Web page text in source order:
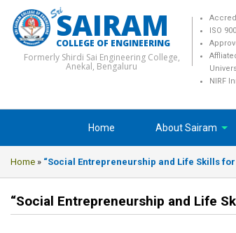
SAIRAM
COLLEGE OF ENGINEERING
Formerly Shirdi Sai Engineering College,
Anekal, Bengaluru
ISO
NIRF
Home About Sairam
Home » “Social Entrepreneurship and Life Skills for
“Social Entrepreneurship and Life